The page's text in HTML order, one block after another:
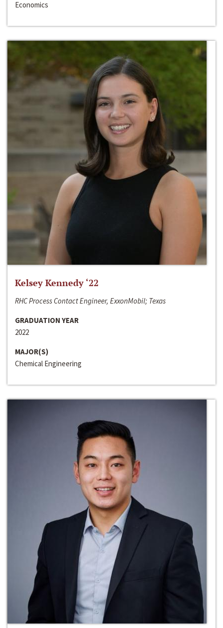
Economics
Kelsey Kennedy ‘22
RHC Process Contact Engineer, ExxonMobil; Texas
GRADUATION YEAR
2022
MAJOR(S)
Chemical Engineering